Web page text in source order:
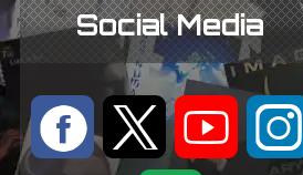
Social Media
: 9 < ;